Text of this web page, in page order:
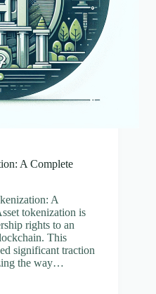
A Complete
A
tokenization is
rights to an
This
significant traction
the way…